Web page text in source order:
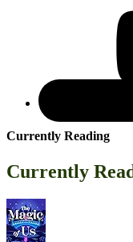
Currently Reading
Currently